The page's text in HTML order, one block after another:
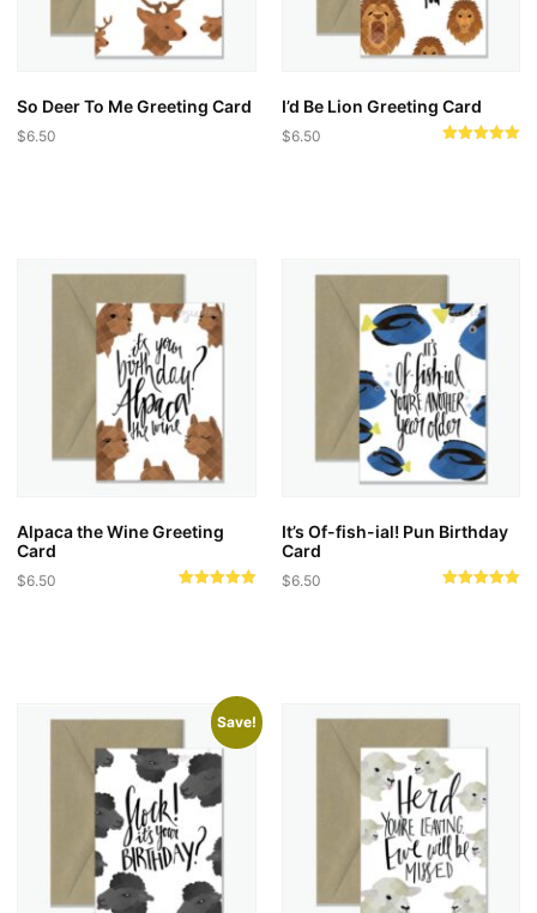
So Deer To Me Greeting Card
$6.50
I’d Be Lion Greeting Card
$6.50
Alpaca the Wine Greeting
Card
$6.50
It’s Of-fish-ial! Pun Birthday
Card
$6.50
Save!